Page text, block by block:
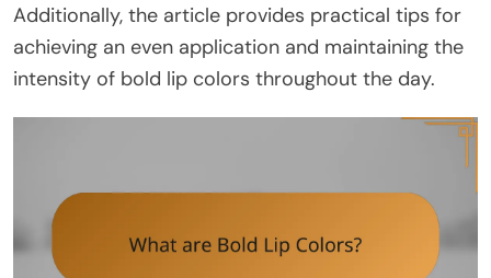
Additionally, the article provides practical tips for
achieving an even application and maintaining the
intensity of bold lip colors throughout the day.